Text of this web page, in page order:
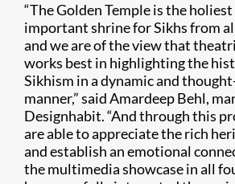
“The Golden Temple is the
important shrine for Sikhs from
and we are of the view that
works best in highlighting the
Sikhism in a dynamic and
manner,” said Amardeep Behl,
Designhabit. “And through this
are able to appreciate the rich
and establish an emotional
the multimedia showcase in all